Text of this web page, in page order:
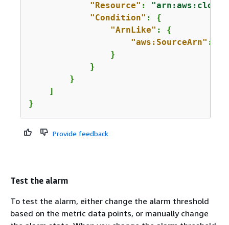
"Resource" :
"Condition" : {
"ArnLike" : {
"aws:SourceArn" :
                }
            }
        }
    ]
}
Provide feedback
Test the alarm
To test the alarm, either change the alarm threshold
based on the metric data points, or manually change